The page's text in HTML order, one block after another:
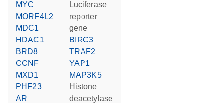
MYC
MORF4L2
MDC1
HDAC1
BRD8
CCNF
MXD1
PHF23
AR
luciferase
reporter
gene
BIRC3
TRAF2
YAP1
MAP3K5
histone
deacetylase